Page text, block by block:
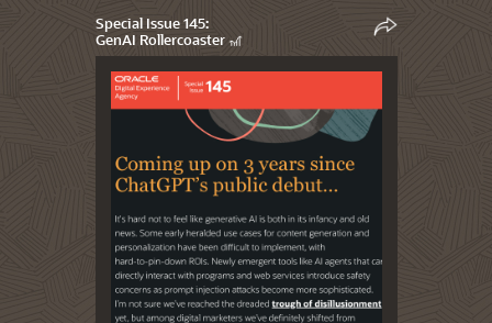
Special Issue 145:
GenAI Rollercoaster 🎢